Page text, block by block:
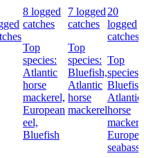
8 logged
catches
Top
species:
Atlantic
horse
mackerel,
European
eel,
Bluefish
7 logged
catches
Top
species:
Bluefish,
Atlantic
horse
mackerel
20
logged
catches
Top
species:
Atlantic
horse
seabass